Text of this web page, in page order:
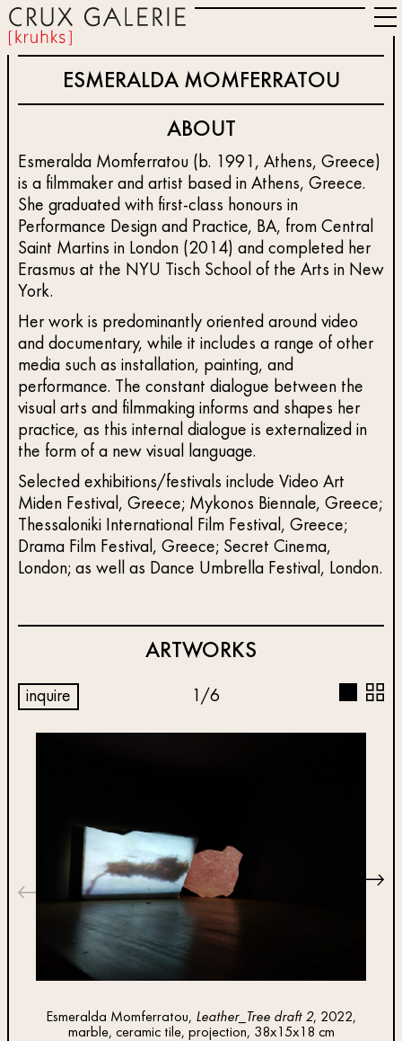
ESMERALDA MOMFERRATOU
ABOUT
Esmeralda Momferratou (b. 1991, Athens, Greece)
is a filmmaker and artist based in Athens, Greece.
She graduated with first-class honours in
Performance Design and Practice, BA, from Central
Saint Martins in London (2014) and completed her
Erasmus at the NYU Tisch School of the Arts in New
York.
Her work is predominantly oriented around video
and documentary, while it includes a range of other
media such as installation, painting, and
performance. The constant dialogue between the
visual arts and filmmaking informs and shapes her
practice, as this internal dialogue is externalized in
the form of a new visual language.
Selected exhibitions/festivals include Video Art
Miden Festival, Greece; Mykonos Biennale, Greece;
Thessaloniki International Film Festival, Greece;
Drama Film Festival, Greece; Secret Cinema,
London; as well as Dance Umbrella Festival, London.
ARTWORKS
Esmeralda Momferratou, Leather_Tree draft 2, 2022,
marble, ceramic tile, projection, 38x15x18 cm
inquire 1 /6